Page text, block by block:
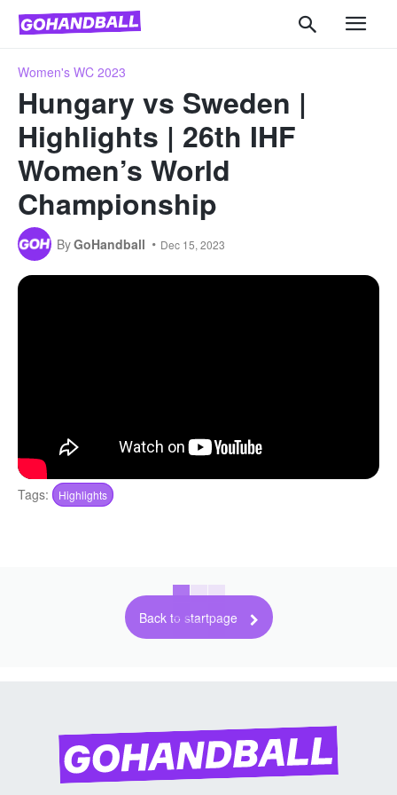
Women's WC 2023
Hungary vs Sweden |
Highlights | 26th IHF
Women’s World
Championship
ByGoHandball Dec 15, 2023
Tags: Highlights
Back to startpage